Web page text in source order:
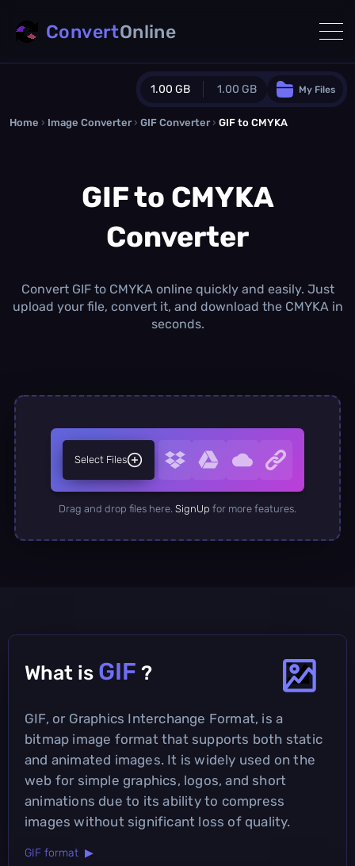
1.00 GB 1.00 GB
Guest Plan
0.0 MB /0.0 MB additional quota
Monthly Conversions Quota
1.00 GB /month
Daily Conversions
∞
My Files
ConvertOnline
Home › Image Converter › GIF Converter › GIF to CMYKA
GIF to CMYKA
Converter
Convert GIF to CMYKA online quickly and easily. Just
upload your file, convert it, and download the CMYKA in
seconds.
Select Files
Drag and drop files here. SignUp for more features.
What is GIF ?
GIF, or Graphics Interchange Format, is a
bitmap image format that supports both static
and animated images. It is widely used on the
web for simple graphics, logos, and short
animations due to its ability to compress
images without significant loss of quality.
GIF format ▶